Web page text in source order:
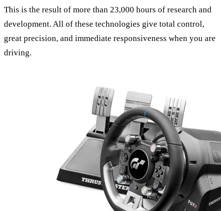
This is the result of more than 23,000 hours of research and
development. All of these technologies give total control,
great precision, and immediate responsiveness when you are
driving.